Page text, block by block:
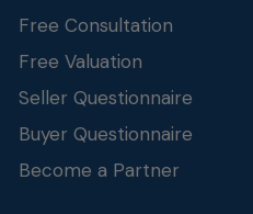
Free Consultation
Free Valuation
Seller Questionnaire
Buyer Questionnaire
Become a Partner